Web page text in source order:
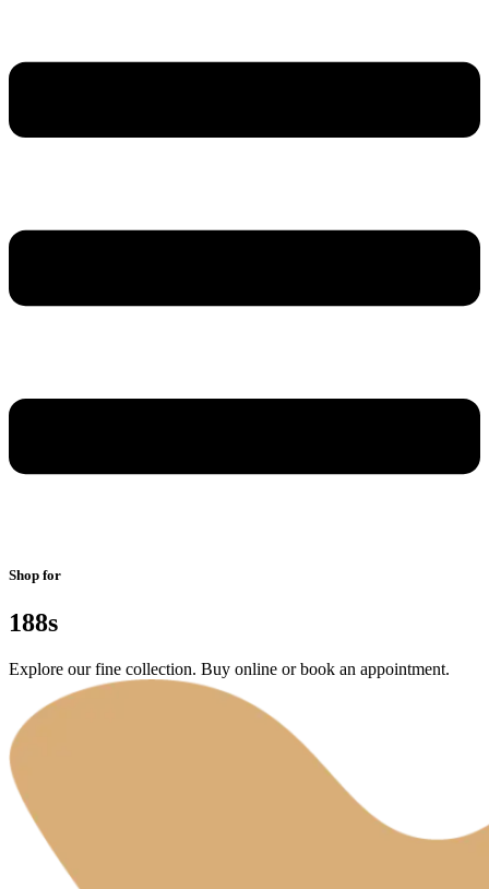
Shop for
188s
Explore our fine collection. Buy online or book an appointment.